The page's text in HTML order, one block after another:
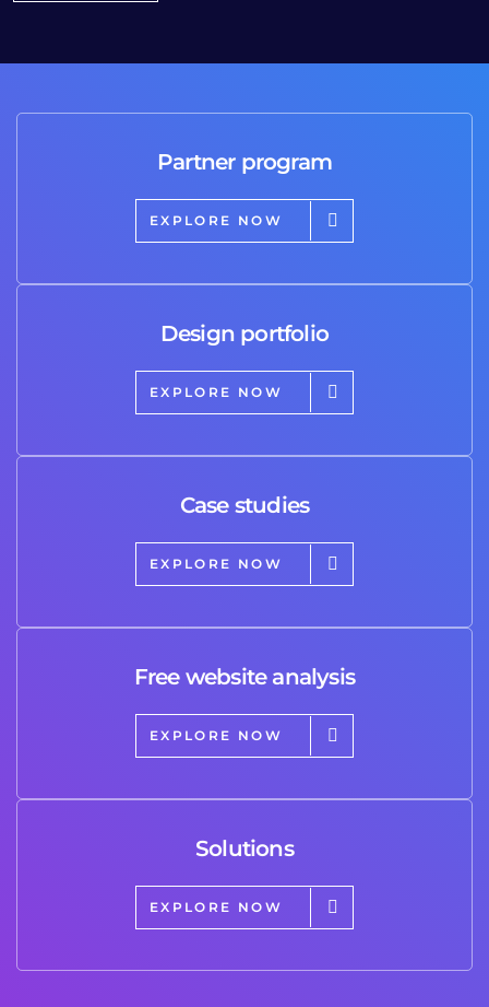
Partner program
EXPLORE NOW
Design portfolio
EXPLORE NOW
Case studies
EXPLORE NOW
Free website analysis
EXPLORE NOW
Solutions
EXPLORE NOW